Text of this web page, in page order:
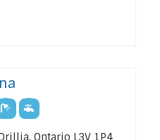
Ontario L3V 1P4